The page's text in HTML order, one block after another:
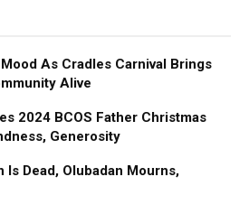
As Cradles Carnival Brings
Alive
2024 BCOS Father Christmas
Generosity
Is Dead, Olubadan Mourns,